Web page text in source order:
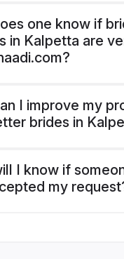
one know if
in Kalpetta are
I improve my
brides in
I know if
my